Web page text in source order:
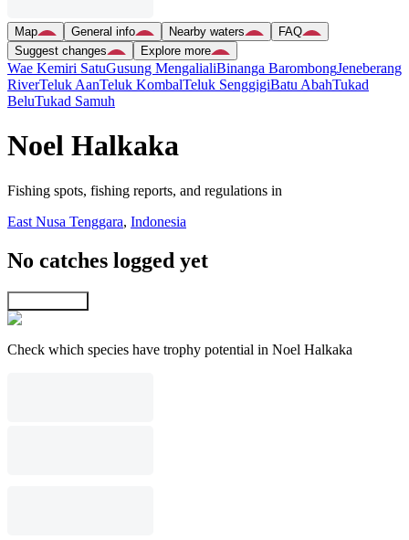
Map General info Nearby waters
FAQ
Suggest changes
Explore more
Wae Kemiri SatuGusung MengalialiBinanga BarombongJeneberang
RiverTeluk AanTeluk KombalTeluk SenggigiBatu AbahTukad
BeluTukad Samuh
Noel Halkaka
Fishing spots, fishing reports, and regulations in
East Nusa Tenggara, Indonesia
No catches logged yet
Check which species have trophy potential in Noel Halkaka